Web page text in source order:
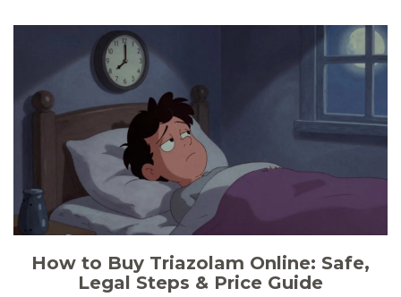
How to Buy Triazolam Online: Safe,
Legal Steps & Price Guide